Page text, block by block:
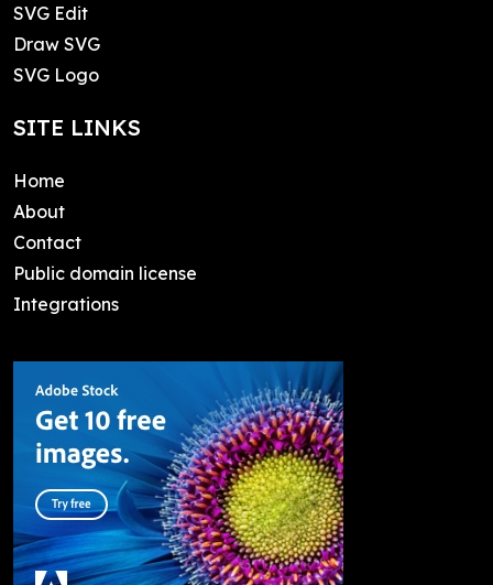
SVG Edit
Draw SVG
SVG Logo
SITE LINKS
Home
About
Contact
Public domain license
Integrations